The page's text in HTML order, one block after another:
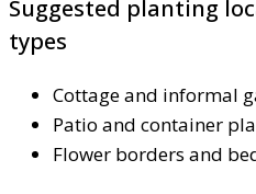
Suggested planting
types
Cottage and informal
Patio and container
Flower borders and